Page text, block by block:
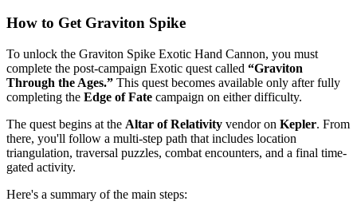
How to Get Graviton Spike
To unlock the Graviton Spike Exotic Hand Cannon, you must
complete the post-campaign Exotic quest called “Graviton
Through the Ages.” This quest becomes available only after fully
completing the Edge of Fate campaign on either difficulty.
The quest begins at the Altar of Relativity vendor on Kepler. From
there, you'll follow a multi-step path that includes location
triangulation, traversal puzzles, combat encounters, and a final time-
gated activity.
Here's a summary of the main steps: